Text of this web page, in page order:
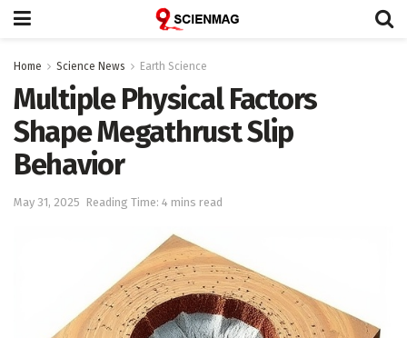
Home Science News Earth Science
Multiple Physical Factors
Shape Megathrust Slip
Behavior
May 31, 2025 Reading Time: 4 mins read